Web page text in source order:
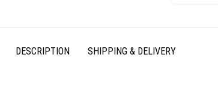
DESCRIPTION SHIPPING & DELIVERY